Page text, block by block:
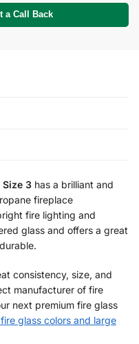
a Call Back
Size 3 has a brilliant and
fireplace
fire lighting and
glass and offers a great
consistency, size, and
manufacturer of fire
next premium fire glass
glass colors and large